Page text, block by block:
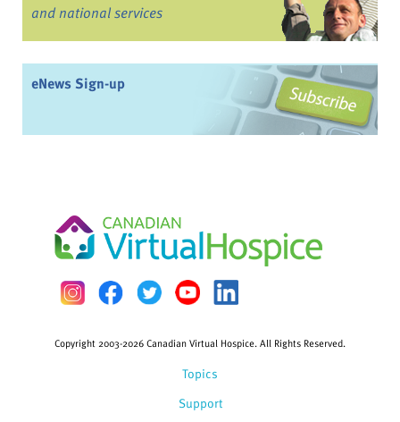
and national services
eNews Sign-up
Topics
Support
Copyright 2003-2026 Canadian Virtual Hospice. All Rights Reserved.